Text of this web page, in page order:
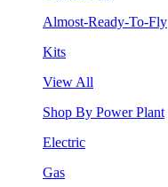
Almost-Ready-To-Fly
Kits
View All
Shop By Power Plant
Electric
Gas